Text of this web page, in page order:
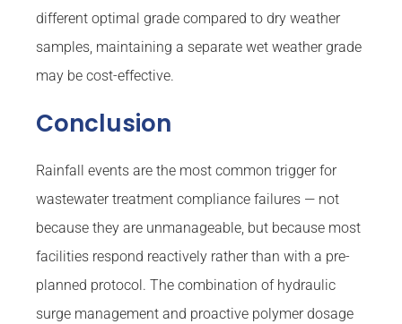
different optimal grade compared to dry weather
samples, maintaining a separate wet weather grade
may be cost-effective.
Conclusion
Rainfall events are the most common trigger for
wastewater treatment compliance failures — not
because they are unmanageable, but because most
facilities respond reactively rather than with a pre-
planned protocol. The combination of hydraulic
surge management and proactive polymer dosage